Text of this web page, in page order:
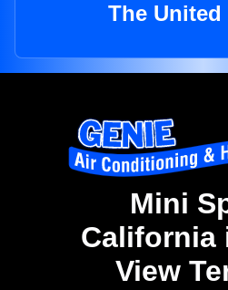
The United
Mini
California
View